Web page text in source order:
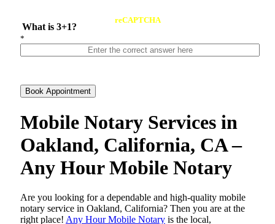
What is 3+1?
reCAPTCHA
*
Book Appointment
Mobile Notary Services in
Oakland, California, CA –
Any Hour Mobile Notary
Are​‍​‌‍​‍‌​‍​‌‍​‍‌ you looking for a dependable and high-quality mobile
notary service in Oakland, California? Then you are at the
right place! Any Hour Mobile Notary is the local,